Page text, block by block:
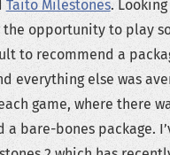
Taito Milestones.
opportunity to play
to recommend a
everything else was
game, where there
a bare-bones package.